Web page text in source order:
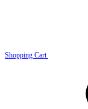
Shopping Cart